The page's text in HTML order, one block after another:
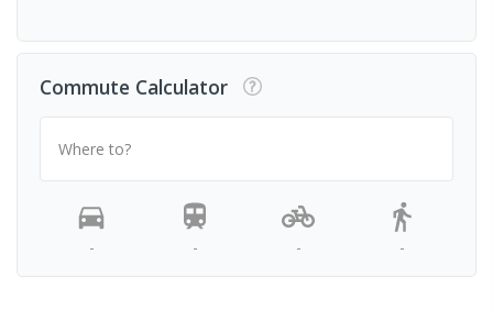
Commute Calculator
Where to?
- - - -